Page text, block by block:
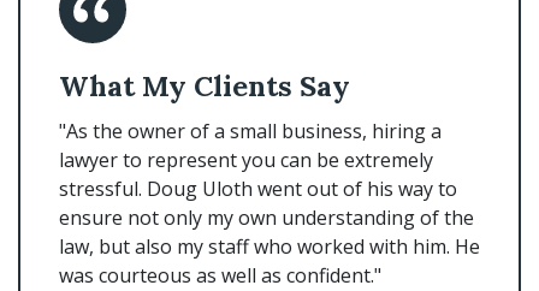
What My Clients Say
"As the owner of a small business, hiring a
lawyer to represent you can be extremely
stressful. Doug Uloth went out of his way to
ensure not only my own understanding of the
law, but also my staff who worked with him. He
was courteous as well as confident."